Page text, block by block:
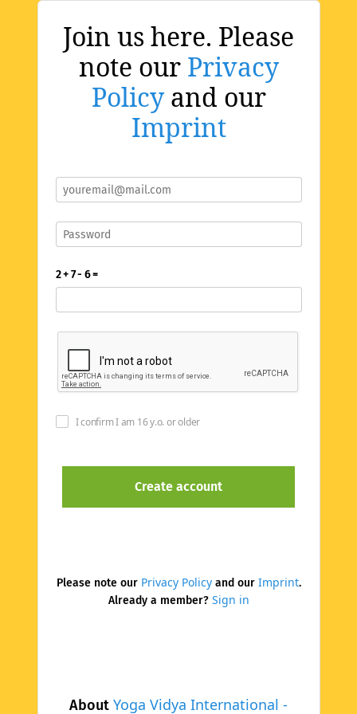
Join us here. Please
note our Privacy
Policyand our
Imprint
About Yoga Vidya International -
2 + 7 - 6 =
I confirm I am 16 y.o. or older
Please note our Privacy Policyand our Imprint.
Already a member? Sign in